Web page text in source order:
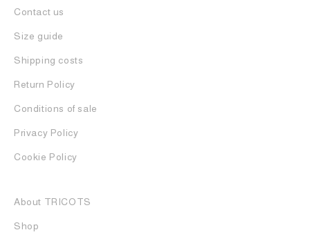
Contact us
Size guide
Shipping costs
Return Policy
Conditions of sale
Privacy Policy
Cookie Policy
About TRICOTS
Shop